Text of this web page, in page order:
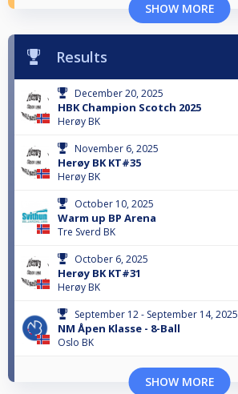
SHOW MORE
Results
December 20, 2025
HBK Champion Scotch 2025
Herøy BK
November 6, 2025
Herøy BK KT#35
Herøy BK
October 10, 2025
Warm up BP Arena
Tre Sverd BK
October 6, 2025
Herøy BK KT#31
Herøy BK
September 12 - September 14, 2025
NM Åpen Klasse - 8-Ball
Oslo BK
SHOW MORE